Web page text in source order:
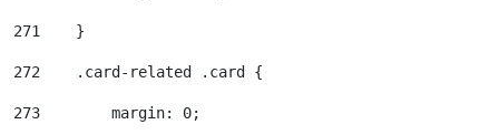
271
    }
272
    .card-related .card {
273
        margin: 0;